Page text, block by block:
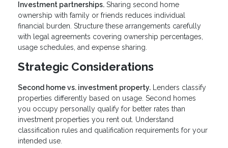
Investment partnerships. Sharing second home
ownership with family or friends reduces individual
financial burden. Structure these arrangements carefully
with legal agreements covering ownership percentages,
usage schedules, and expense sharing.
Strategic Considerations
Second home vs. investment property. Lenders classify
properties differently based on usage. Second homes
you occupy personally qualify for better rates than
investment properties you rent out. Understand
classification rules and qualification requirements for your
intended use.